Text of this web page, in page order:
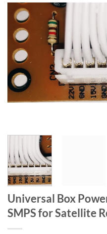
Universal Box
SMPS for Satellite